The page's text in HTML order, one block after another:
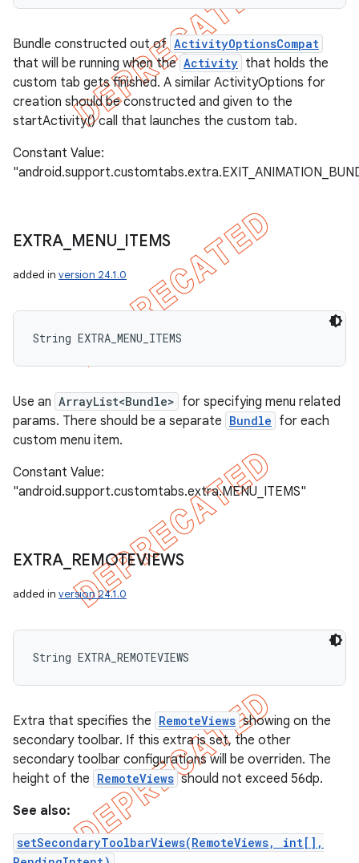
Bundle constructed out of ActivityOptionsCompat
that will be running when the Activity that holds the
custom tab gets finished. A similar ActivityOptions for
creation should be constructed and given to the
startActivity() call that launches the custom tab.
Constant Value:
EXTRA_ MENU ITEMS
added in version 24.1.0
String EXTRA_MENU_ITEMS
Use an ArrayList<Bundle> for specifying menu related
params. There should be a separate Bundle for each
custom menu item.
Constant Value:
"android.support.customtabs.extra.MENU_ITEMS"
EXTRA_ REMOTEVIEWS
added in version 24.1.0
String EXTRA_REMOTEVIEWS
Extra that specifies the RemoteViews showing on the
secondary toolbar. If this extra is set, the other
secondary toolbar configurations will be overriden. The
height of the RemoteViews should not exceed 56dp.
See also:
setSecondaryToolbarViews(RemoteViews, int[],